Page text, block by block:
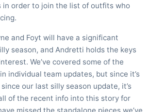
in order to join the list of outfits who
and Foyt will have a significant
season, and Andretti holds the keys
We’ve covered some of the
individual team updates, but since it’s
our last silly season update, it’s
of the recent info into this story for